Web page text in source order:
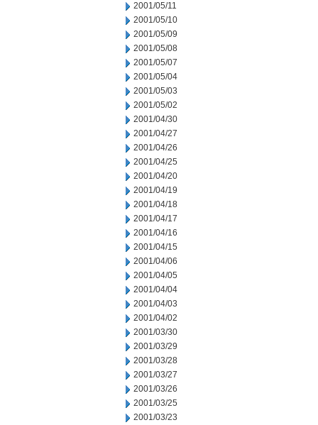
2001/05/11
2001/05/10
2001/05/09
2001/05/08
2001/05/07
2001/05/04
2001/05/03
2001/05/02
2001/04/30
2001/04/27
2001/04/26
2001/04/25
2001/04/20
2001/04/19
2001/04/18
2001/04/17
2001/04/16
2001/04/15
2001/04/06
2001/04/05
2001/04/04
2001/04/03
2001/04/02
2001/03/30
2001/03/29
2001/03/28
2001/03/27
2001/03/26
2001/03/25
2001/03/23